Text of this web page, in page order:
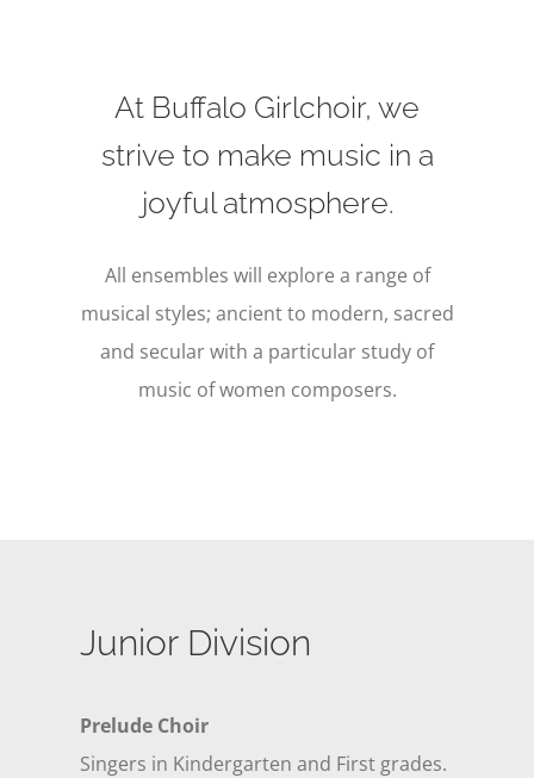
At Buffalo Girlchoir, we
strive to make music in a
joyful atmosphere.
All ensembles will explore a range of
musical styles; ancient to modern, sacred
and secular with a particular study of
music of women composers.
Junior Division
Prelude Choir
Singers in Kindergarten and First grades.